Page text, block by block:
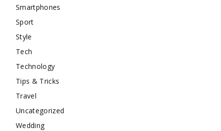
Smartphones
Sport
Style
Tech
Technology
Tips & Tricks
Travel
Uncategorized
Wedding